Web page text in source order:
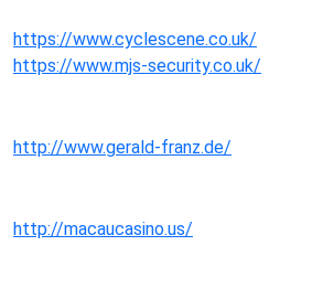
https://www.cyclescene.co.uk/
https://www.mjs-security.co.uk/
http://www.gerald-franz.de/
http://macaucasino.us/